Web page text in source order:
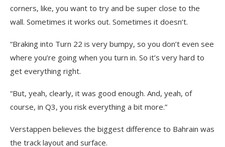
corners, like, you want to try and be super close to the
wall. Sometimes it works out. Sometimes it doesn’t.
“Braking into Turn 22 is very bumpy, so you don’t even see
where you’re going when you turn in. So it’s very hard to
get everything right.
“But, yeah, clearly, it was good enough. And, yeah, of
course, in Q3, you risk everything a bit more.”
Verstappen believes the biggest difference to Bahrain was
the track layout and surface.